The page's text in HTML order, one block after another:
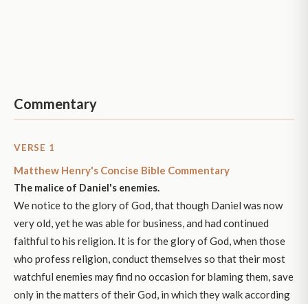
Commentary
VERSE 1
Matthew Henry's Concise Bible Commentary
The malice of Daniel's enemies.
We notice to the glory of God, that though Daniel was now
very old, yet he was able for business, and had continued
faithful to his religion. It is for the glory of God, when those
who profess religion, conduct themselves so that their most
watchful enemies may find no occasion for blaming them, save
only in the matters of their God, in which they walk according